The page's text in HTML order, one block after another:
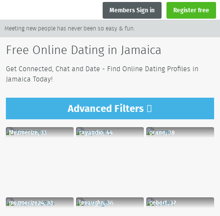
Members Sign in Register free
Meeting new people has never been so easy & fun.
Free Online Dating in Jamaica
Get Connected, Chat and Date - Find Online Dating Profiles in
Jamaica Today!
Advanced Filters
Mezmerize, 33 rayandio, 44 orane, 38
mezmerize24, 33 levaughn, 36 cebert, 37